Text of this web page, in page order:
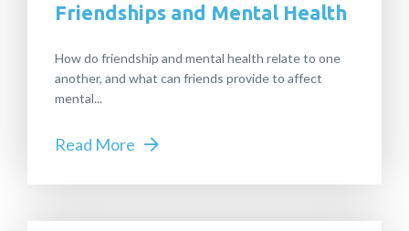
Friendships and Mental Health
How do friendship and mental health relate to one
another, and what can friends provide to affect
mental...
Read More